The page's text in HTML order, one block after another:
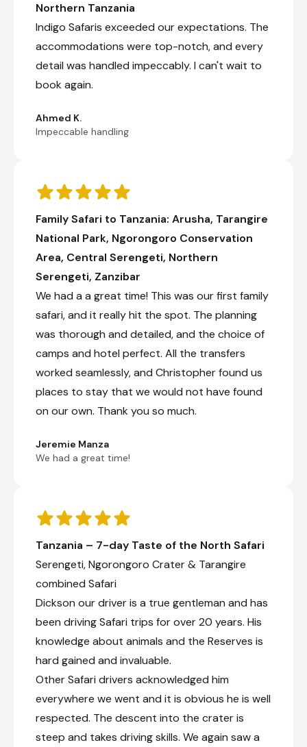
opportunity to explore archaeological sites
and experience unbelievable birding,
this natural masterpiece.
In the late afternoon we arrive in the small
village of Karatu for overnight.
Transfer Time: ~4 1/2 hours
Check-out from Kisura Serengeti Camp
Simba Lodge
Crater
Check-in to Karatu Simba Lodge
Day Notes:
After breakfast, we set out to experience
the cultural diversity of Mto-wa-Mbu,
starting at the market and visiting a
Chagga family producing banana beer and
passing by many different farms. On the
various fruits and vegetables growing in the
area and explain the irrigation system that
delicious, home-cooked meal in a local
Mama’s home, we enjoy a visit to the
Maasai Boma for the cultural encounter of
lifestyle and are known for their distinctive
embark on a walking tour to Lake Papyrus.
Here clients can view this magnificent lake
time allows we can do some light trekking
up to the waterfall. From here you will view
the lake on top of the Rift valley wall; then
onto the banana plantation and rice field,
ending off the tour with a local village visit.
On completion we return to the lodge for
Local cultural experience
Enjoy a traditional lunch at a local restaurant &
visit the Masaai Boma Tribe
Northern Tanzania
Indigo Safaris exceeded our expectations. The
accommodations were top-notch, and every
detail was handled impeccably. I can't wait to
book again.
Ahmed K.
Impeccable handling
Family Safari to Tanzania: Arusha, Tarangire
National Park, Ngorongoro Conservation
Area, Central Serengeti, Northern
Serengeti, Zanzibar
We had a a great time! This was our first family
safari, and it really hit the spot. The planning
was thorough and detailed, and the choice of
camps and hotel perfect. All the transfers
worked seamlessly, and Christopher found us
places to stay that we would not have found
on our own. Thank you so much.
Jeremie Manza
We had a great time!
Tanzania – 7-day Taste of the North Safari
Serengeti, Ngorongoro Crater & Tarangire
combined Safari
Dickson our driver is a true gentleman and has
been driving Safari trips for over 20 years. His
knowledge about animals and the Reserves is
hard gained and invaluable.
Other Safari drivers acknowledged him
everywhere we went and it is obvious he is well
respected. The descent into the crater is
steep and takes driving skills. We again saw a